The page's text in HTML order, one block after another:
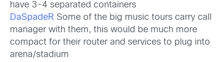
have 3-4 separated containers
DaSpadeR Some of the big music tours carry call
manager with them, this would be much more
compact for their router and services to plug into
arena/stadium